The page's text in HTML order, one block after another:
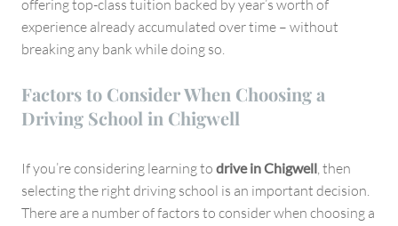
offering top-class tuition backed by year’s worth of
experience already accumulated over time – without
breaking any bank while doing so.
Factors to Consider When Choosing a
Driving School in Chigwell
If you’re considering learning to drive in Chigwell, then
selecting the right driving school is an important decision.
There are a number of factors to consider when choosing a